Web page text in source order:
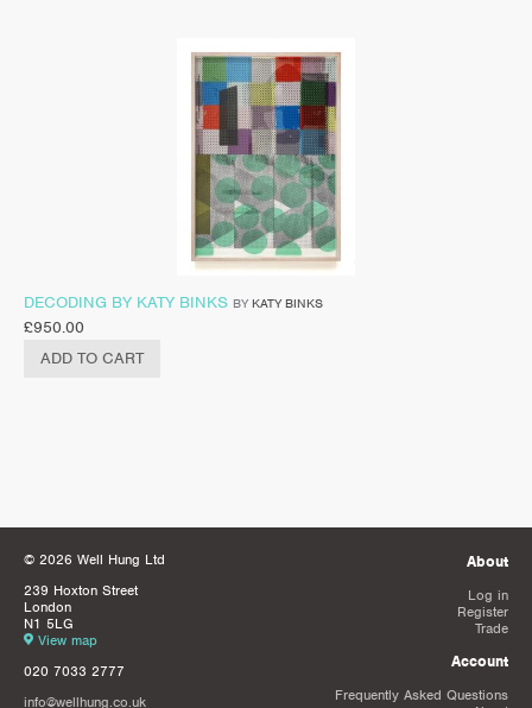
DECODING BY KATY BINKS BY KATY BINKS
£950.00
ADD TO CART
© 2026 Well Hung Ltd
239 Hoxton Street
London
N1 5LG
View map
020 7033 2777
info@wellhung.co.uk
About
Log in
Register
Trade
Account
Frequently Asked Questions